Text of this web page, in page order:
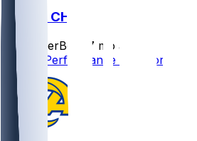
LAR @ CHI
SleeperBot
7 mo ago
Player Performance Chat for 1/18/